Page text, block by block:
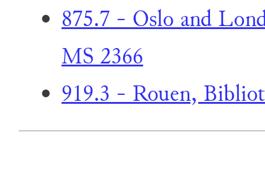
875.7 - Oslo and
MS 2366
919.3 - Rouen,